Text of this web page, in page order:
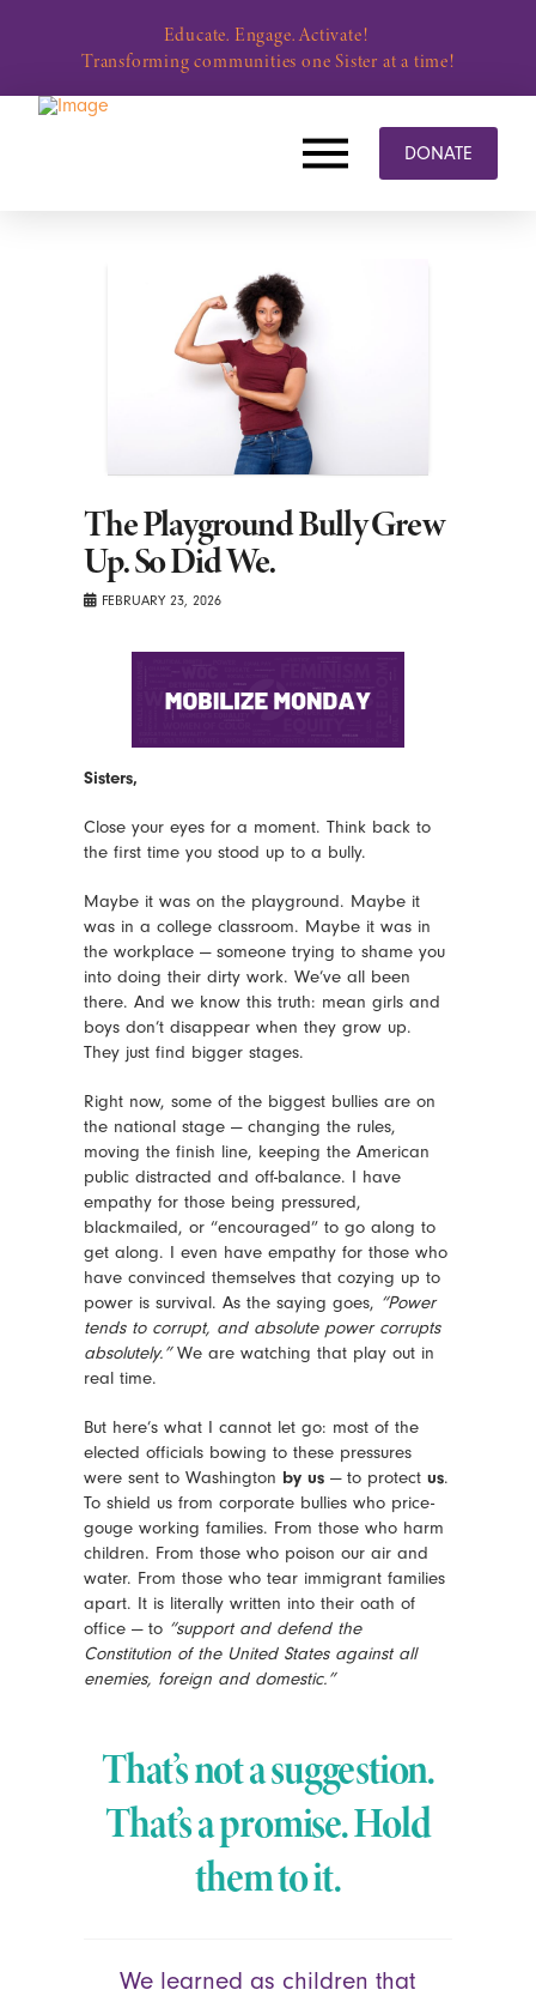
Educate. Engage. Activate!
Transforming communities one Sister at a time!
DONATE
The Playground Bully Grew
Up. So Did We.
FEBRUARY 23, 2026
Sisters,
Close your eyes for a moment. Think back to
the first time you stood up to a bully.
Maybe it was on the playground. Maybe it
was in a college classroom. Maybe it was in
the workplace — someone trying to shame you
into doing their dirty work. We’ve all been
there. And we know this truth: mean girls and
boys don’t disappear when they grow up.
They just find bigger stages.
Right now, some of the biggest bullies are on
the national stage — changing the rules,
moving the finish line, keeping the American
public distracted and off-balance. I have
empathy for those being pressured,
blackmailed, or “encouraged” to go along to
get along. I even have empathy for those who
have convinced themselves that cozying up to
power is survival. As the saying goes, “Power
tends to corrupt, and absolute power corrupts
absolutely.”We are watching that play out in
real time.
But here’s what I cannot let go: most of the
elected officials bowing to these pressures
were sent to Washington by us— to protect us.
To shield us from corporate bullies who price-
gouge working families. From those who harm
children. From those who poison our air and
water. From those who tear immigrant families
apart. It is literally written into their oath of
office — to “support and defend the
Constitution of the United States against all
enemies, foreign and domestic.”
That’s not a suggestion.
That’s a promise.Hold
them to it.
We learned as children that